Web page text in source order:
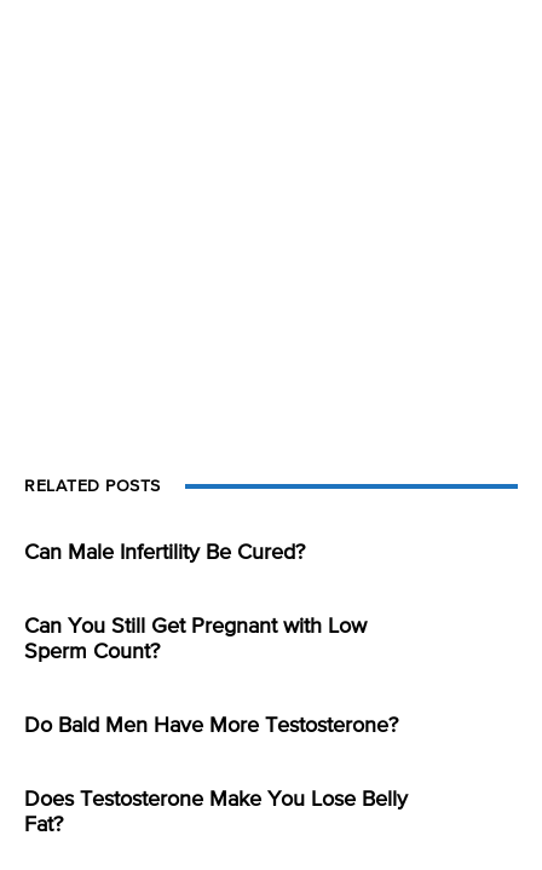
RELATED POSTS
Can Male Infertility Be Cured?
Can You Still Get Pregnant with Low
Sperm Count?
Do Bald Men Have More Testosterone?
Does Testosterone Make You Lose Belly
Fat?